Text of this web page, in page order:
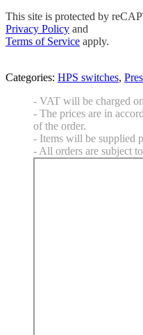
This site is protected by
Privacy Policy and
Terms of Service apply.
Categories: HPS switches,
- VAT will be charged
- The prices are in
of the order.
- Items will be supplied
- All orders are subject